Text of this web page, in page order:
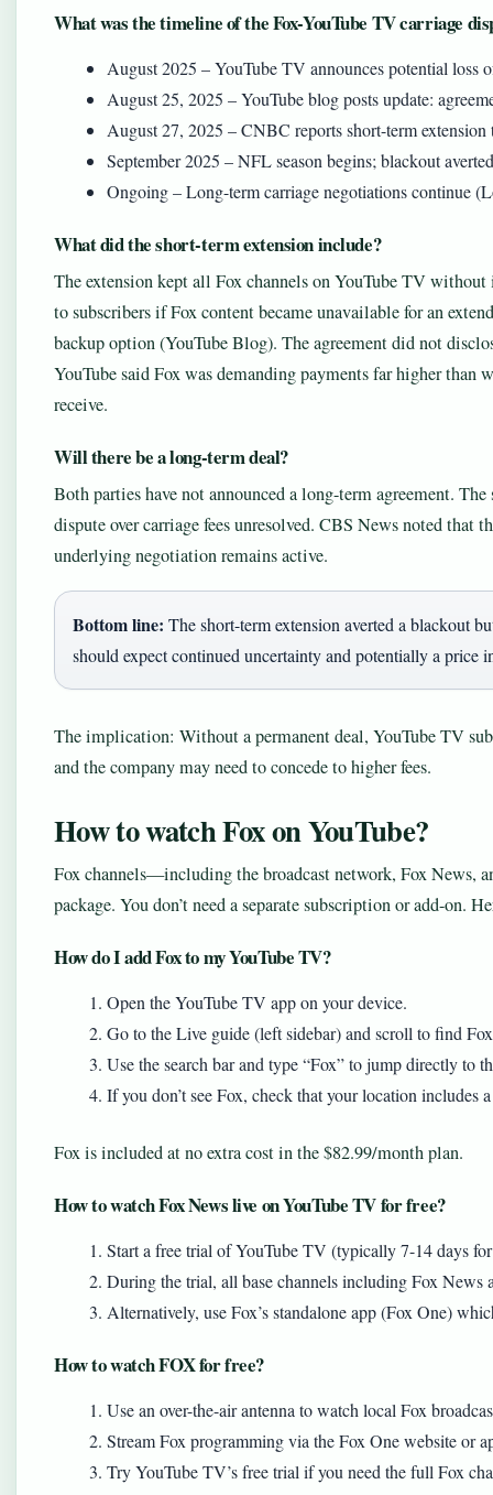
What was the timeline of the Fox-YouTube TV carriage
August 2025 – YouTube TV announces potential loss
August 25, 2025 – YouTube blog posts update:
August 27, 2025 – CNBC reports short-term
September 2025 – NFL season begins; blackout
Ongoing – Long-term carriage negotiations continue
What did the short-term extension include?
The extension kept all Fox channels on YouTube TV
to subscribers if Fox content became unavailable for an
backup option (YouTube Blog). The agreement did not
YouTube said Fox was demanding payments far higher than
receive.
Will there be a long-term deal?
Both parties have not announced a long-term agreement.
dispute over carriage fees unresolved. CBS News noted that
underlying negotiation remains active.
Bottom line: The short-term extension averted a blackout
should expect continued uncertainty and potentially a price
The implication: Without a permanent deal, YouTube TV
and the company may need to concede to higher fees.
How to watch Fox on YouTube?
Fox channels—including the broadcast network, Fox News,
package. You don’t need a separate subscription or add-on.
How do I add Fox to my YouTube TV?
Open the YouTube TV app on your device.
Go to the Live guide (left sidebar) and scroll to find
Use the search bar and type “Fox” to jump directly to
If you don’t see Fox, check that your location
Fox is included at no extra cost in the $82.99/month plan.
How to watch Fox News live on YouTube TV for free?
Start a free trial of YouTube TV (typically 7-14 days
During the trial, all base channels including Fox News
Alternatively, use Fox’s standalone app (Fox One)
How to watch FOX for free?
Use an over-the-air antenna to watch local Fox
Stream Fox programming via the Fox One website or
Try YouTube TV’s free trial if you need the full Fox